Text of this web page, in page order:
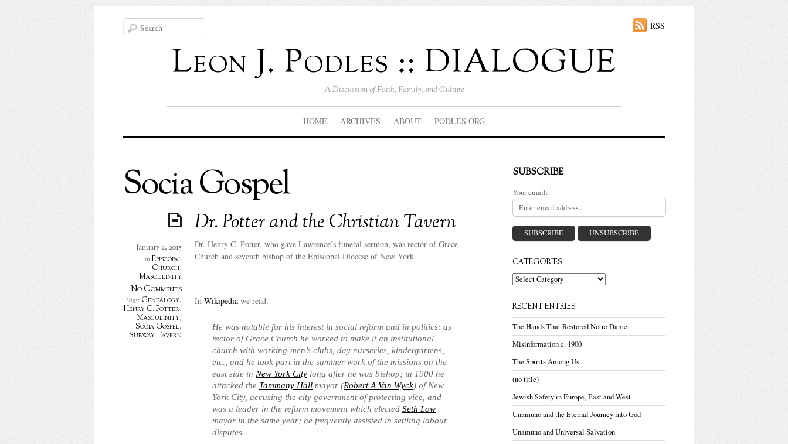
Leon J. Podles :: DIALOGUE
A Discussion of Faith, Family, and Culture
RSS
HOME ARCHIVES ABOUT PODLES.ORG
Socia Gospel
Dr. Potter and the Christian Tavern
January 2, 2015
inEpiscopal
Church,
Masculinity
No Comments
Tags: Genealogy,
Henry C. Potter,
Masculinity,
Socia Gospel,
Subway Tavern
Dr. Henry C. Potter, who gave Lawrence’s funeral sermon, was rector of Grace
Church and seventh bishop of the Episcopal Diocese of New York.
In Wikipedia we read:
He was notable for his interest in social reform and in politics: as
rector of Grace Church he worked to make it an institutional
church with working-men’s clubs, day nurseries, kindergartens,
etc., and he took part in the summer work of the missions on the
east side in New York City long after he was bishop; in 1900 he
attacked the Tammany Hall mayor (Robert A Van Wyck) of New
York City, accusing the city government of protecting vice, and
was a leader in the reform movement which elected Seth Low
mayor in the same year; he frequently assisted in settling labour
disputes.
SUBSCRIBE
Your email:
CATEGORIES
Categories
RECENT ENTRIES
The Hands That Restored Notre Dame
Misinformation c. 1900
The Spirits Among Us
(no title)
Jewish Safety in Europe, East and West
Unamuno and the Eternal Journey into God
Unamuno and Universal Salvation